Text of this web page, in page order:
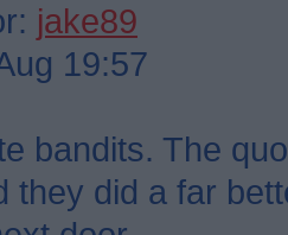
jake89
19:57
bandits. The
they did a far